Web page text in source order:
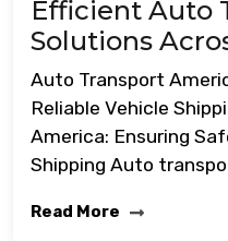
Efficient Auto
Solutions
Auto Transport
Reliable Vehicle
America: Ensuring
Shipping Auto
Read More